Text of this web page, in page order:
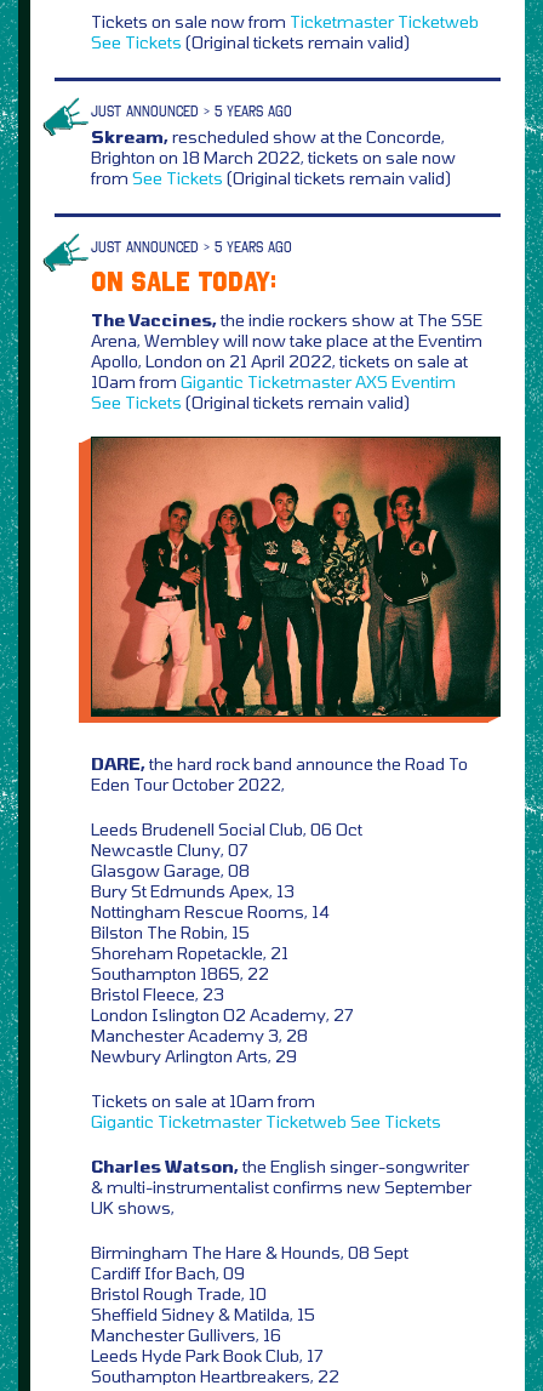
Tickets on sale now from Ticketmaster Ticketweb
See Tickets (Original tickets remain valid)
JUST ANNOUNCED > 5 YEARS AGO
Skream,rescheduled show at the Concorde,
Brighton on 18 March 2022, tickets on sale now
from See Tickets (Original tickets remain valid)
JUST ANNOUNCED > 5 YEARS AGO
ON SALE TODAY:
The Vaccines,the indie rockers show at The SSE
Arena, Wembley will now take place at the Eventim
Apollo, London on 21 April 2022, tickets on sale at
10am from Gigantic TicketmasterAXS Eventim
See Tickets (Original tickets remain valid)
DARE,the hard rock band announce the Road To
Eden Tour October 2022,
Leeds Brudenell Social Club, 06 Oct
Newcastle Cluny, 07
Glasgow Garage, 08
Bury St Edmunds Apex, 13
Nottingham Rescue Rooms, 14
Bilston The Robin, 15
Shoreham Ropetackle, 21
Southampton 1865, 22
Bristol Fleece, 23
London Islington O2 Academy, 27
Manchester Academy 3, 28
Newbury Arlington Arts, 29
Tickets on sale at 10am from
Gigantic Ticketmaster Ticketweb See Tickets
Charles Watson,the English singer-songwriter
& multi-instrumentalist confirms new September
UK shows,
Birmingham The Hare & Hounds, 08 Sept
Cardiff Ifor Bach, 09
Bristol Rough Trade, 10
Sheffield Sidney & Matilda, 15
Manchester Gullivers, 16
Leeds Hyde Park Book Club, 17
Southampton Heartbreakers, 22